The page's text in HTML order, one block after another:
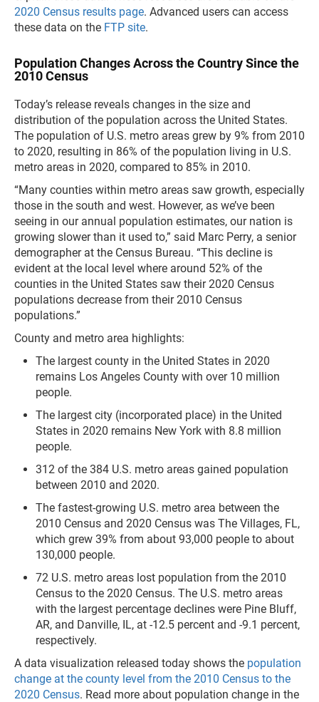
2020 Census results page. Advanced users can access
these data on the FTP site.
Population Changes Across the Country Since the
2010 Census
Today’s release reveals changes in the size and
distribution of the population across the United States.
The population of U.S. metro areas grew by 9% from 2010
to 2020, resulting in 86% of the population living in U.S.
metro areas in 2020, compared to 85% in 2010.
“Many counties within metro areas saw growth, especially
those in the south and west. However, as we’ve been
seeing in our annual population estimates, our nation is
growing slower than it used to,” said Marc Perry, a senior
demographer at the Census Bureau. “This decline is
evident at the local level where around 52% of the
counties in the United States saw their 2020 Census
populations decrease from their 2010 Census
populations.”
County and metro area highlights:
The largest county in the United States in 2020
remains Los Angeles County with over 10 million
people.
The largest city (incorporated place) in the United
States in 2020 remains New York with 8.8 million
people.
312 of the 384 U.S. metro areas gained population
between 2010 and 2020.
The fastest-growing U.S. metro area between the
2010 Census and 2020 Census was The Villages, FL,
which grew 39% from about 93,000 people to about
130,000 people.
72 U.S. metro areas lost population from the 2010
Census to the 2020 Census. The U.S. metro areas
with the largest percentage declines were Pine Bluff,
AR, and Danville, IL, at -12.5 percent and -9.1 percent,
respectively.
A data visualization released today shows the population
change at the county level from the 2010 Census to the
2020 Census. Read more about population change in the